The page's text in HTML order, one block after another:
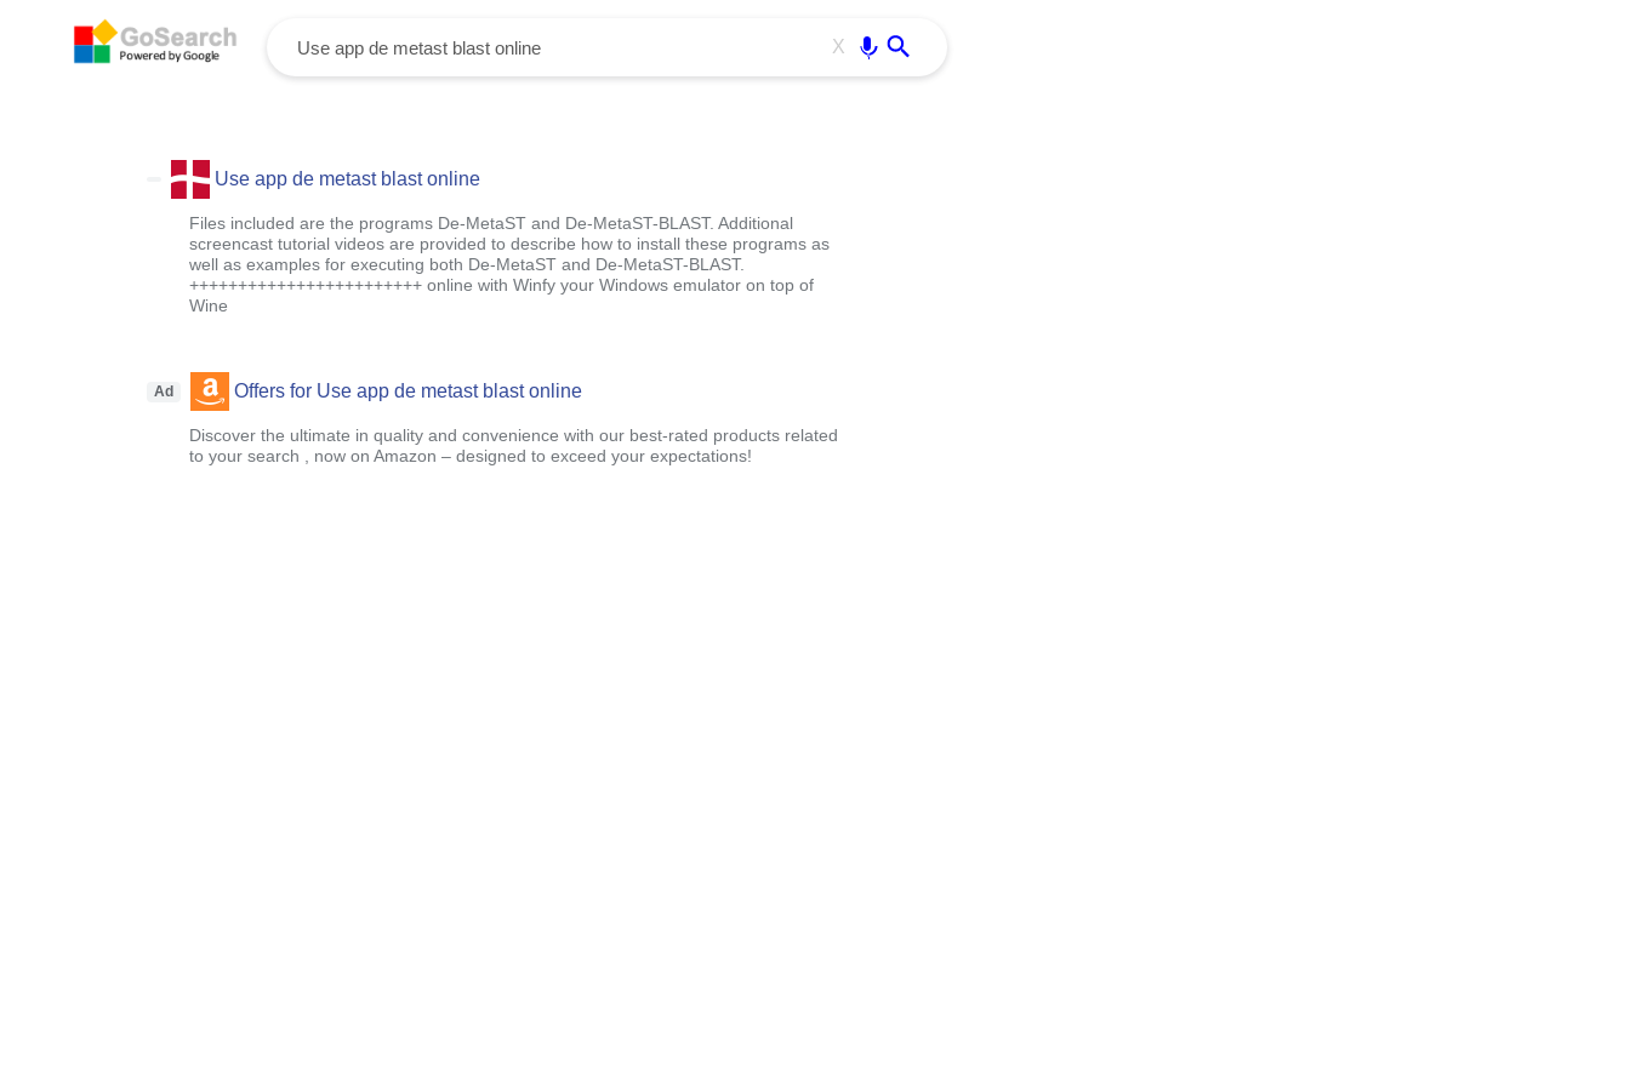
X
Use app de metast blast online
Files included are the programs De-MetaST and De-MetaST-BLAST. Additional
screencast tutorial videos are provided to describe how to install these programs as
well as examples for executing both De-MetaST and De-MetaST-BLAST.
++++++++++++++++++++++++ online with Winfy your Windows emulator on top of
Wine
Ad Offers for Use app de metast blast online
Discover the ultimate in quality and convenience with our best-rated products related
to your search , now on Amazon – designed to exceed your expectations!